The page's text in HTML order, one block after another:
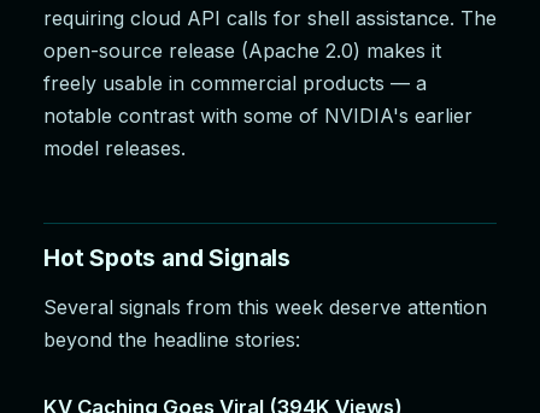
requiring cloud API calls for shell assistance. The
open-source release (Apache 2.0) makes it
freely usable in commercial products — a
notable contrast with some of NVIDIA's earlier
model releases.
Hot Spots and Signals
Several signals from this week deserve attention
beyond the headline stories:
KV Caching Goes Viral (394K Views)